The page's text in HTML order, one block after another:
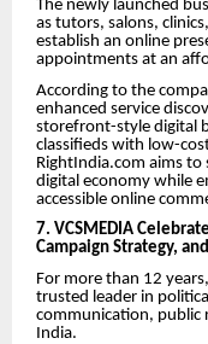
The newly launched
as tutors, salons,
establish an online
appointments at an
According to the
enhanced service
storefront-style digital
classifieds with low-
RightIndia.com aims to
digital economy while
accessible online
7. VCSMEDIA
Campaign Strategy,
For more than 12
trusted leader in
communication, public
India.